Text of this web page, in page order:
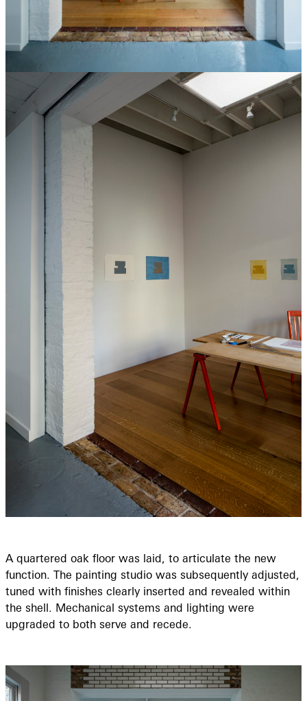
A quartered oak floor was laid, to articulate the new
function. The painting studio was subsequently adjusted,
tuned with finishes clearly inserted and revealed within
the shell. Mechanical systems and lighting were
upgraded to both serve and recede.